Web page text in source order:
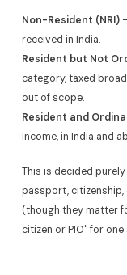
Non-Resident (NRI)
received in India.
Resident but Not
category, taxed
out of scope.
Resident and
income, in India and
This is decided
passport,
(though they matter
citizen or PIO" for